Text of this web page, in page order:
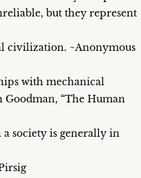
but they represent
civilization. ~Anonymous
with mechanical
Goodman, “The Human
society is generally in